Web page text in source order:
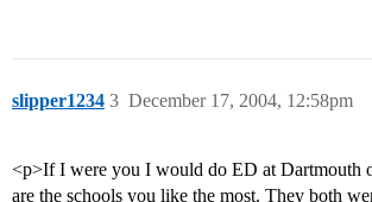
slipper1234 December 17, 2004, 12:58pm
3
<p>If I were you I would do ED at Dartmouth
are the schools you like the most. They both